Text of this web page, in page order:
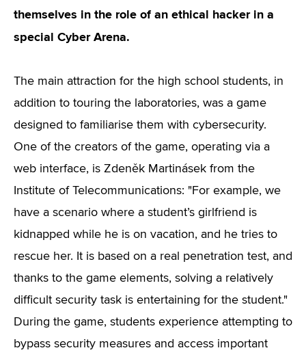
themselves in the role of an ethical hacker in a
special Cyber Arena.
The main attraction for the high school students, in
addition to touring the laboratories, was a game
designed to familiarise them with cybersecurity.
One of the creators of the game, operating via a
web interface, is Zdeněk Martinásek from the
Institute of Telecommunications: "For example, we
have a scenario where a student’s girlfriend is
kidnapped while he is on vacation, and he tries to
rescue her. It is based on a real penetration test, and
thanks to the game elements, solving a relatively
difficult security task is entertaining for the student."
During the game, students experience attempting to
bypass security measures and access important